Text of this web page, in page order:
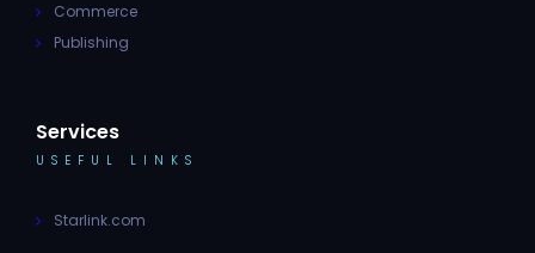
Commerce
Publishing
Services
USEFUL LINKS
Starlink.com